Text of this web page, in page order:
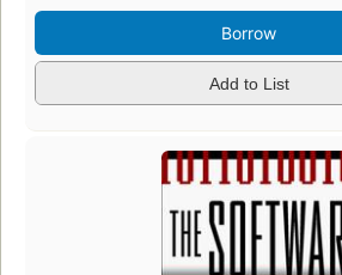
Borrow
Add to List